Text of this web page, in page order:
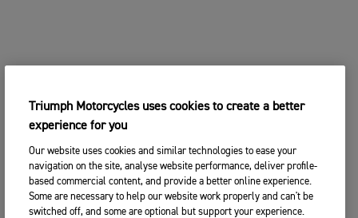
Triumph Motorcycles uses cookies to create a better
experience for you
Our website uses cookies and similar technologies to ease your
navigation on the site, analyse website performance, deliver profile-
based commercial content, and provide a better online experience.
Some are necessary to help our website work properly and can't be
switched off, and some are optional but support your experience.